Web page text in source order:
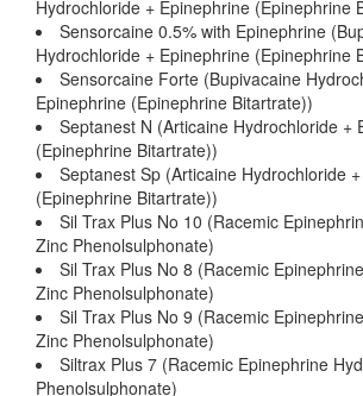
Hydrochloride + Epinephrine (Epinephrine
Sensorcaine 0.5% with Epinephrine
Hydrochloride + Epinephrine (Epinephrine
Sensorcaine Forte (Bupivacaine
Epinephrine (Epinephrine Bitartrate))
Septanest N (Articaine Hydrochloride +
(Epinephrine Bitartrate))
Septanest Sp (Articaine Hydrochloride
(Epinephrine Bitartrate))
Sil Trax Plus No 10 (Racemic
Zinc Phenolsulphonate)
Sil Trax Plus No 8 (Racemic
Zinc Phenolsulphonate)
Sil Trax Plus No 9 (Racemic
Zinc Phenolsulphonate)
Siltrax Plus 7 (Racemic Epinephrine
Phenolsulphonate)